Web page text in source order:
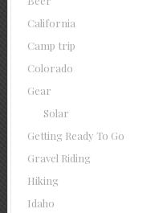
California
Camp trip
Colorado
Gear
Solar
Getting Ready To Go
Gravel Riding
Hiking
Idaho